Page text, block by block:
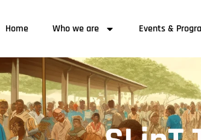
Home Who we are Events &